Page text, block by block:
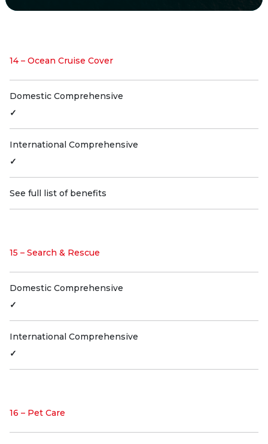
14 – Ocean Cruise Cover
Domestic Comprehensive
✓
International Comprehensive
✓
See full list of benefits
15 – Search & Rescue
Domestic Comprehensive
✓
International Comprehensive
✓
16 – Pet Care